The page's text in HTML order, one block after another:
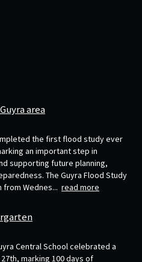
area
the first flood study ever
an important step in
supporting future planning,
The Guyra Flood Study
Wednes... read more
Central School celebrated a
marking 100 days of